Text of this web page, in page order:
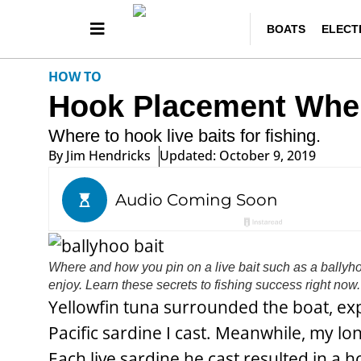
BOATS
HOW TO
Hook Placement
Where to hook live baits for fishing.
ByJim Hendricks Updated: October 9, 2019
Where and how you pin on a live bait such as a
enjoy. Learn these secrets to fishing success right now.
Yellowfin tuna surrounded the boat,
Pacific sardine I cast. Meanwhile, my